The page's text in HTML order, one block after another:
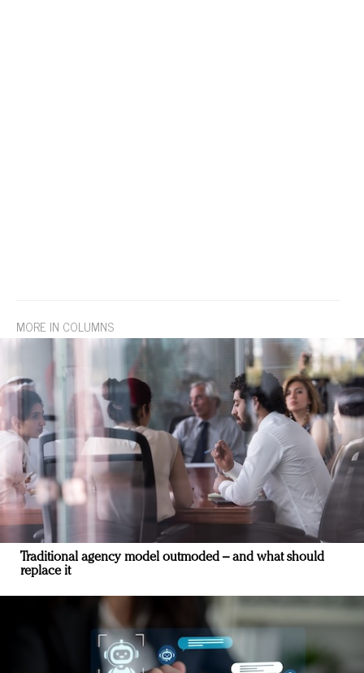
MORE IN COLUMNS
Traditional agency model outmoded – and what should
replace it